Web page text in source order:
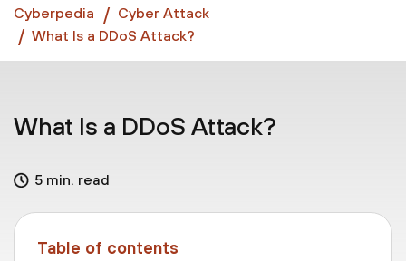
Cyberpedia
Cyber Attack
What Is a DDoS Attack?
What Is a DDoS Attack?
5 min. read
Table of contents